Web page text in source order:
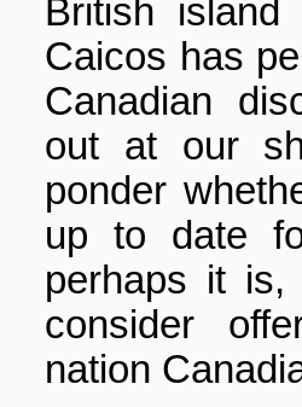
British
Caicos has
Canadian
out at our
ponder
up to date
perhaps it
consider
nation